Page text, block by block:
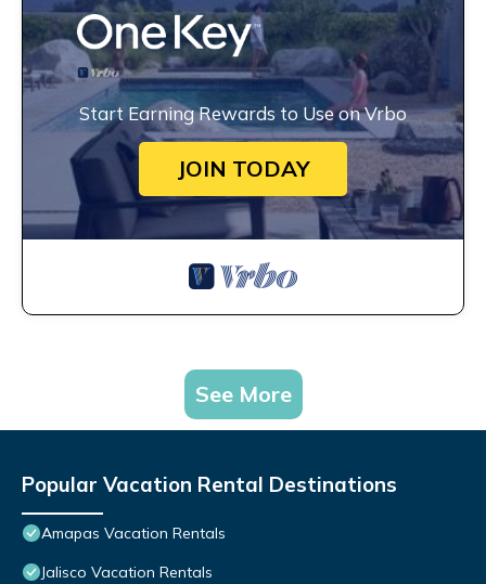
Start Earning Rewards to Use on Vrbo
JOIN TODAY
See More
Popular Vacation Rental Destinations
Amapas Vacation Rentals
Jalisco Vacation Rentals